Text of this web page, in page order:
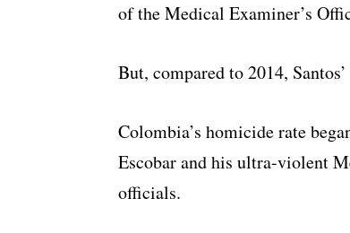
of the Medical Examiner’s
But, compared to 2014,
Colombia’s homicide rate
Escobar and his ultra-violent
officials.